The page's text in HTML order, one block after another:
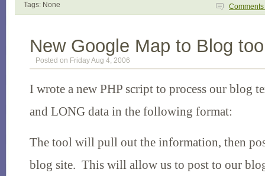
Tags: None Comments
New Google Map to Blog
Posted on Friday Aug 4, 2006
I wrote a new PHP script to process our blog
and LONG data in the following format:
The tool will pull out the information, then
blog site. This will allow us to post to our